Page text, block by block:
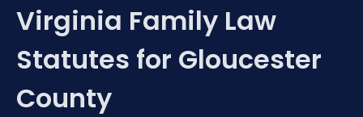
Virginia Family Law
Statutes for Gloucester
County